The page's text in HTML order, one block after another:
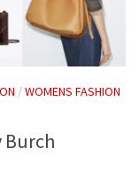
/WOMENS FASHION
Burch